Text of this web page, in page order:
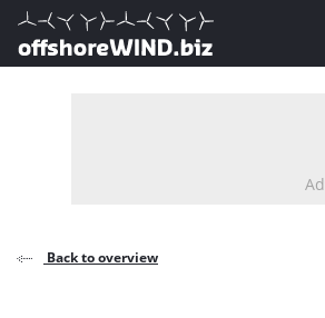
Direct naar inhoud
, go to home
Back to overview